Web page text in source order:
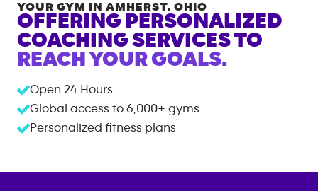
YOUR GYM IN AMHERST, OHIO
OFFERING PERSONALIZED
COACHING SERVICES TO
REACH YOUR GOALS.
Open 24 Hours
Global access to 6,000+ gyms
Personalized fitness plans